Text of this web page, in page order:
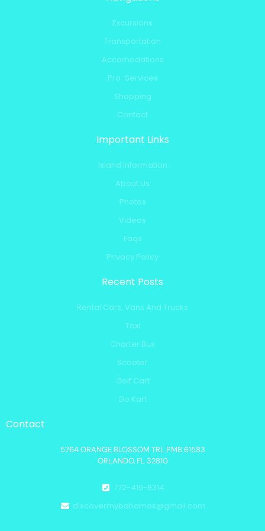
Excursions
Transportation
Accomodations
Pro-Services
Shopping
Contact
Important Links
Island Information
About Us
Photos
Videos
Faqs
Privacy Policy
Recent Posts
Rental Cars, Vans And Trucks
Taxi
Charter Bus
Scooter
Golf Cart
Go Kart
Contact
5764 ORANGE BLOSSOM TRL PMB 61583
ORLANDO, FL 32810
772-419-8314
discovermybahamas@gmail.com